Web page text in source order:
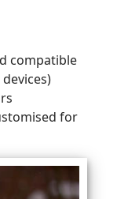
compatible
for